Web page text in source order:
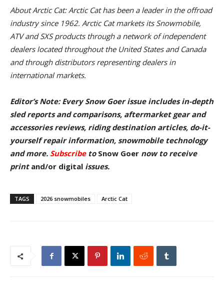
About Arctic Cat: Arctic Cat has been a leader in the offroad
industry since 1962. Arctic Cat markets its Snowmobile,
ATV and SXS products through a network of independent
dealers located throughout the United States and Canada
and through distributors representing dealers in
international markets.
Editor’s Note: Every Snow Goer issue includes in-depth
sled reports and comparisons, aftermarket gear and
accessories reviews, riding destination articles, do-it-
yourself repair information, snowmobile technology
and more. Subscribeto Snow Goer now to receive
print and/or digital issues.
TAGS 2026 snowmobiles Arctic Cat